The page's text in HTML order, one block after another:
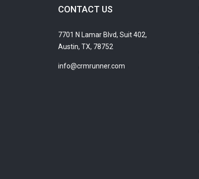
CONTACT US
7701 N Lamar Blvd, Suit 402,
Austin, TX, 78752
info@crmrunner.com